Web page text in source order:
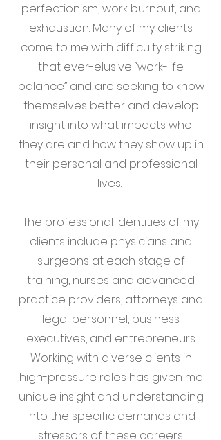
perfectionism, work burnout, and
exhaustion. Many of my clients
come to me with difficulty striking
that ever-elusive “work-life
balance” and are seeking to know
themselves better and develop
insight into what impacts who
they are and how they show up in
their personal and professional
lives.
The professional identities of my
clients include physicians and
surgeons at each stage of
training, nurses and advanced
practice providers, attorneys and
legal personnel, business
executives, and entrepreneurs.
Working with diverse clients in
high-pressure roles has given me
unique insight and understanding
into the specific demands and
stressors of these careers.